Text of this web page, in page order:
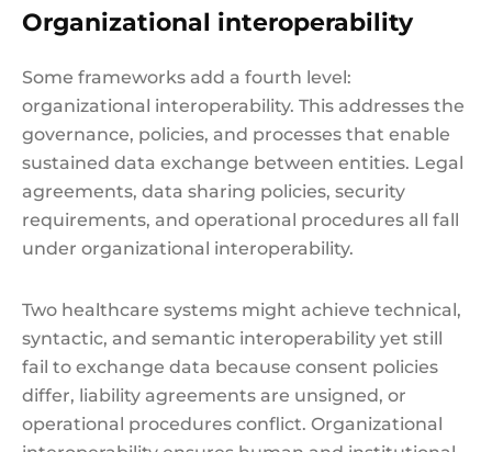
Organizational interoperability
Some frameworks add a fourth level:
organizational interoperability. This addresses the
governance, policies, and processes that enable
sustained data exchange between entities. Legal
agreements, data sharing policies, security
requirements, and operational procedures all fall
under organizational interoperability.
Two healthcare systems might achieve technical,
syntactic, and semantic interoperability yet still
fail to exchange data because consent policies
differ, liability agreements are unsigned, or
operational procedures conflict. Organizational